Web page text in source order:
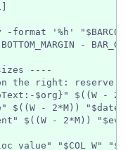
-format '%h'
-
----
the right: reserve
$org}" $((W -
$((W - 2*M))
$((W - 2*M))